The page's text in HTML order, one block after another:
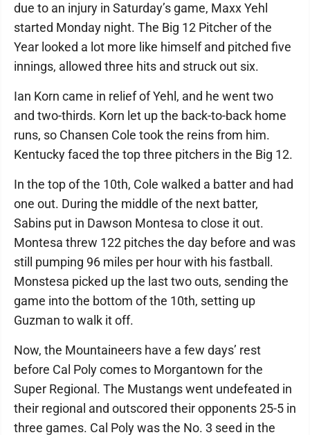
due to an injury in Saturday’s game, Maxx Yehl
started Monday night. The Big 12 Pitcher of the
Year looked a lot more like himself and pitched five
innings, allowed three hits and struck out six.
Ian Korn came in relief of Yehl, and he went two
and two-thirds. Korn let up the back-to-back home
runs, so Chansen Cole took the reins from him.
Kentucky faced the top three pitchers in the Big 12.
In the top of the 10th, Cole walked a batter and had
one out. During the middle of the next batter,
Sabins put in Dawson Montesa to close it out.
Montesa threw 122 pitches the day before and was
still pumping 96 miles per hour with his fastball.
Monstesa picked up the last two outs, sending the
game into the bottom of the 10th, setting up
Guzman to walk it off.
Now, the Mountaineers have a few days’ rest
before Cal Poly comes to Morgantown for the
Super Regional. The Mustangs went undefeated in
their regional and outscored their opponents 25-5 in
three games. Cal Poly was the No. 3 seed in the